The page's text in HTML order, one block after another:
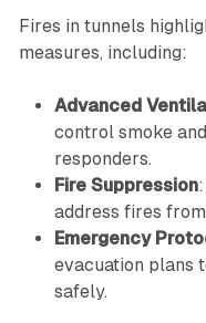
Fires in tunnels
measures, including:
Advanced
control smoke
responders.
Fire Suppression
address fires from
Emergency
evacuation plans
safely.